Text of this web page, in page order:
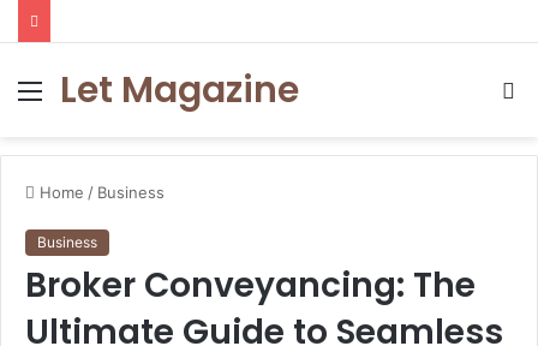
Menu
Let Magazine
Home / Business
Business
Broker Conveyancing: The
Ultimate Guide to Seamless